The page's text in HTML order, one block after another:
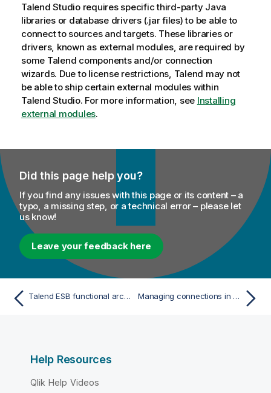
Talend Studiorequires specific third-party Java
libraries or database drivers (.jar files) to be able to
connect to sources and targets. These libraries or
drivers, known as external modules, are required by
some Talend components and/or connection
wizards. Due to license restrictions, Talend may not
be able to ship certain external modules within
Talend Studio. For more information, see Installing
external modules.
Did this page help you?
If you find any issues with this page or its content – a
typo, a missing step, or a technical error – please let
us know!
Leave your feedback here
Talend ESB functional architecture Managing connections in Talend Studio
Help Resources
Qlik Help Videos